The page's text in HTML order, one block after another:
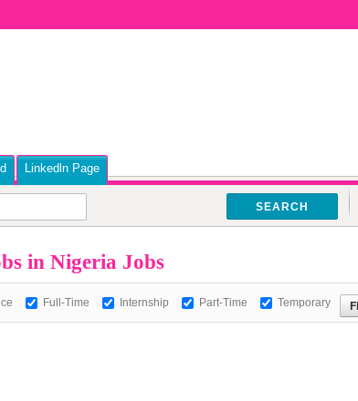
Linkedln Page
SEARCH
in Nigeria Jobs
Full-Time Internship Part-Time Temporary